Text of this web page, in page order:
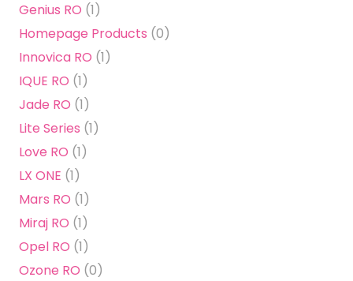
Genius RO (1)
Homepage Products (0)
Innovica RO (1)
IQUE RO (1)
Jade RO (1)
Lite Series (1)
Love RO (1)
LX ONE (1)
Mars RO (1)
Miraj RO (1)
Opel RO (1)
Ozone RO (0)